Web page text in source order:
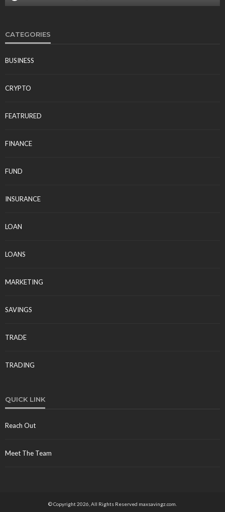
CATEGORIES
BUSINESS
CRYPTO
FEATRURED
FINANCE
FUND
INSURANCE
LOAN
LOANS
MARKETING
SAVINGS
TRADE
TRADING
QUICK LINK
Reach Out
Meet The Team
© Copyright 2026, All Rights Reserved maxsavingz.com.